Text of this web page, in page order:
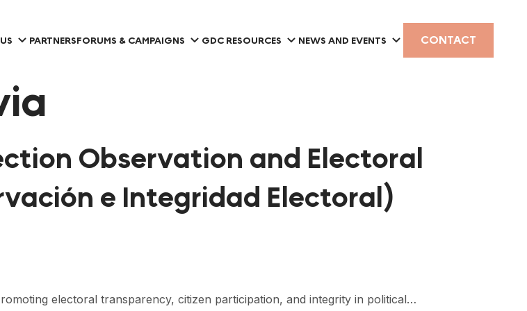
PARTNERSFORUMS & CAMPAIGNS GDC RESOURCES NEWS AND EVENTS CONTACT
Observation and Electoral
e Integridad Electoral)
electoral transparency, citizen participation, and integrity in political…